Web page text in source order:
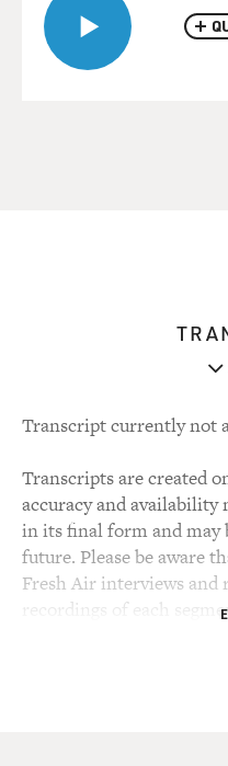
Transcript currently not
Transcripts are created
accuracy and availability
in its final form and may
future. Please be aware
Fresh Air interviews and
recordings of each